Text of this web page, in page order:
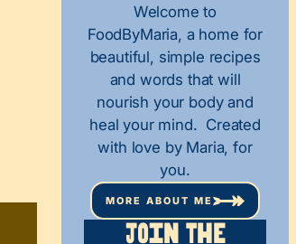
Welcome to
FoodByMaria, a home for
beautiful, simple recipes
and words that will
nourish your body and
heal your mind. Created
with love by Maria, for
you.
MORE ABOUT ME
Join The